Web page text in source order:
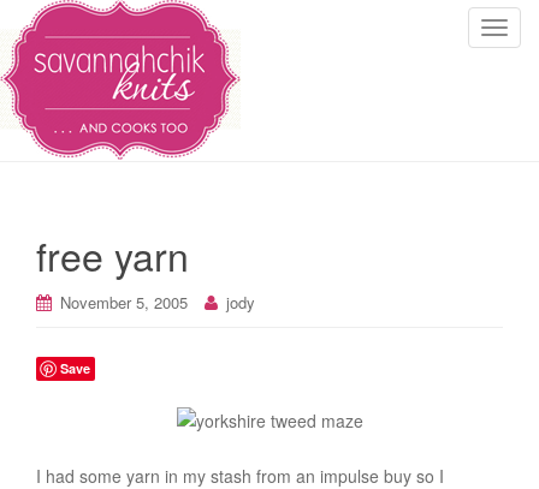
T
free yarn
November 5, 2005 jody
Save
I had some yarn in my stash from an impulse buy so I